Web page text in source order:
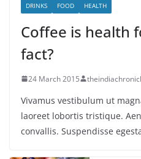
DRINKS FOOD HEALTH
Coffee is health
fact?
24 March 2015
Vivamus vestibulum ut
laoreet lobortis tristique.
convallis. Suspendisse